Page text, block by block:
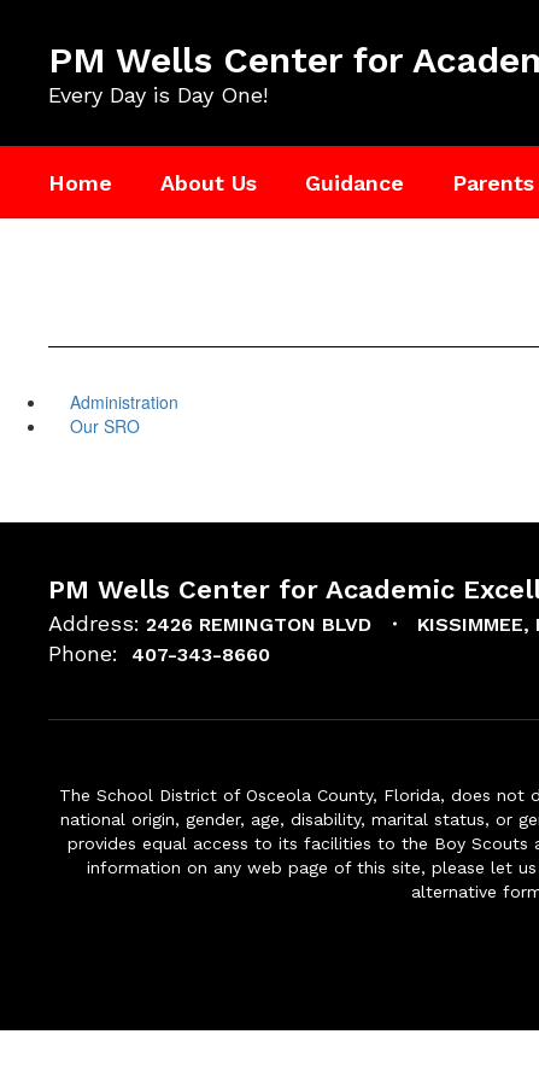
content
PM Wells Center for
Every Day is Day One!
Home About Us Guidance Parents
Administration
Our SRO
PM Wells Center for Academic
Address: 2426 REMINGTON BLVD
Phone: 407-343-8660
The School District of Osceola County, Florida, does
national origin, gender, age, disability, marital status, or
provides equal access to its facilities to the Boy Scouts
information on any web page of this site, please let
alternative